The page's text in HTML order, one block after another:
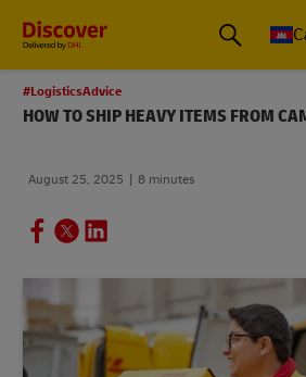
#LogisticsAdvice
HOW TO SHIP HEAVY ITEMS FROM
August 25, 2025 8 minutes